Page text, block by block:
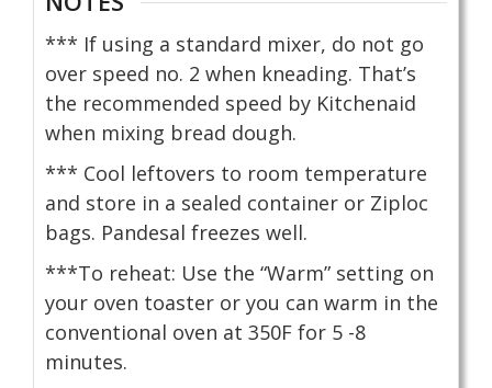
*** If using a standard mixer, do not go
over speed no. 2 when kneading. That’s
the recommended speed by Kitchenaid
when mixing bread dough.
*** Cool leftovers to room temperature
and store in a sealed container or Ziploc
bags. Pandesal freezes well.
***To reheat: Use the “Warm” setting on
your oven toaster or you can warm in the
conventional oven at 350F for 5 -8
minutes.